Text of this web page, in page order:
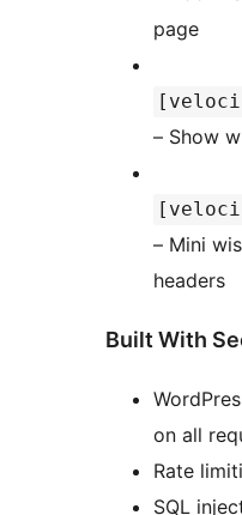
page
– Show
– Mini
headers
Built With
on all
Rate
SQL